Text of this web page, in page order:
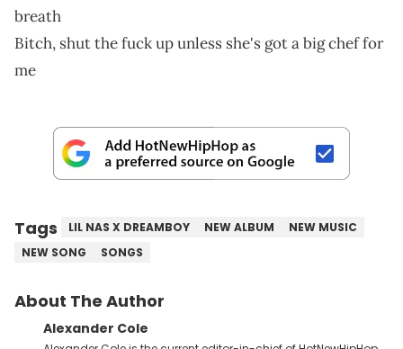
breath
Bitch, shut the fuck up unless she's got a big chef for
me
Tags LIL NAS X DREAMBOY NEW ALBUM
NEW MUSIC
NEW SONG
SONGS
About The Author
Alexander Cole